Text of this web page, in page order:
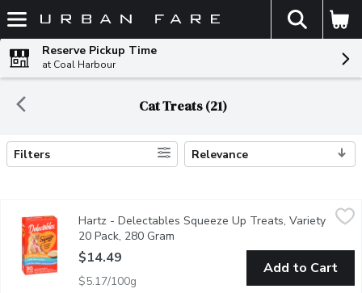
Skip header to page content
The
Reserve Pickup Time
at Coal Harbour
Cat Treats (21)
Search Results
Filters Relevance
Hartz - Delectables Squeeze Up Treats, Variety 20 Pack, 280
Hartz handheld lickable treats for Cats in three flavors. 8
Hartz - Delectables Squeeze Up Treats, Variety
20 Pack, 280 Gram
$14.49
$5.17/100g
Add to Cart